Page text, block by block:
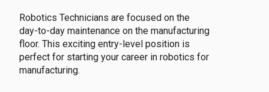
Robotics Technicians are focused on the
day-to-day maintenance on the manufacturing
floor. This exciting entry-level position is
perfect for starting your career in robotics for
manufacturing.